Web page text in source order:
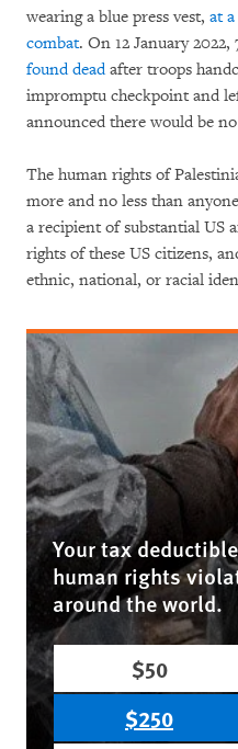
wearing a blue press vest, at
combat. On 12 January 2022,
found deadafter troops
impromptu checkpoint and
announced there would be
The human rights of
more and no less than
a recipient of substantial US
rights of these US citizens,
ethnic, national, or racial
Your tax
human rights
around the world.
$50
$250